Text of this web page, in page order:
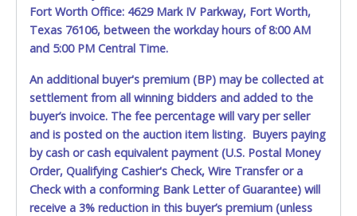
Fort Worth Office: 4629 Mark IV Parkway, Fort Worth,
Texas 76106, between the workday hours of 8:00 AM
and 5:00 PM Central Time.
An additional buyer's premium (BP) may be collected at
settlement from all winning bidders and added to the
buyer’s invoice. The fee percentage will vary per seller
and is posted on the auction item listing. Buyers paying
by cash or cash equivalent payment (U.S. Postal Money
Order, Qualifying Cashier's Check, Wire Transfer or a
Check with a conforming Bank Letter of Guarantee) will
receive a 3% reduction in this buyer’s premium (unless